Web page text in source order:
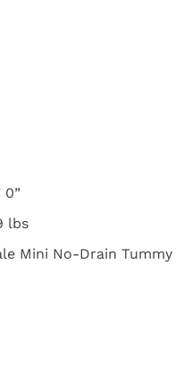
0”
lbs
Mini No-Drain Tummy